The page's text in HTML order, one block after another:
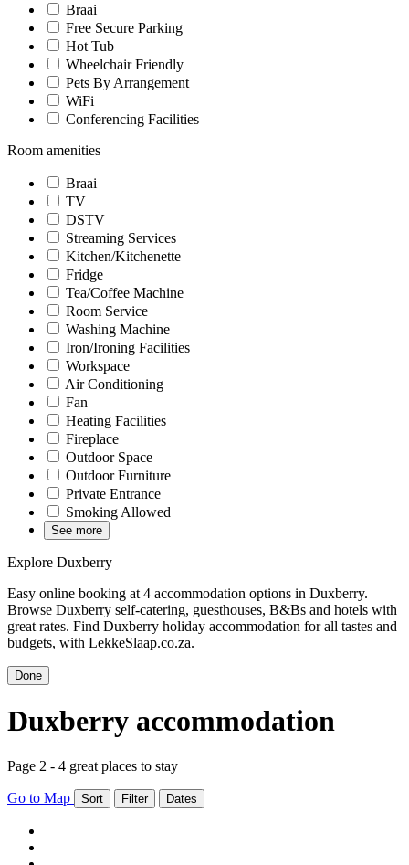
Braai
Free Secure Parking
Hot Tub
Wheelchair Friendly
Pets By Arrangement
WiFi
Conferencing Facilities
Room amenities
Braai
TV
DSTV
Streaming Services
Kitchen/Kitchenette
Fridge
Tea/Coffee Machine
Room Service
Washing Machine
Iron/Ironing Facilities
Workspace
Air Conditioning
Fan
Heating Facilities
Fireplace
Outdoor Space
Outdoor Furniture
Private Entrance
Smoking Allowed
See more
Explore Duxberry
Easy online booking at 4 accommodation options in Duxberry.
Browse Duxberry self-catering, guesthouses, B&Bs and hotels with
great rates. Find Duxberry holiday accommodation for all tastes and
budgets, with LekkeSlaap.co.za.
Done
Duxberry accommodation
Page 2 - 4 great places to stay
Go to Map Sort Filter Dates